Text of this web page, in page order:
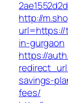
http://
in-gurgaon
https://
savings-
fees/